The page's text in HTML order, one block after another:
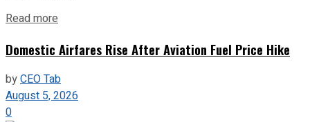
Read more
Domestic Airfares Rise After Aviation Fuel Price Hike
byCEO Tab
August 5, 2026
0